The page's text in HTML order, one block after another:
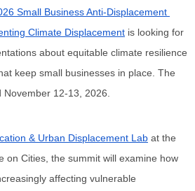
Small Business Anti-Displacement
Climate Displacement is looking for
about equitable climate resilience
keep small businesses in place. The
12-13, 2026.
& Urban Displacement Lab at the
affecting vulnerable